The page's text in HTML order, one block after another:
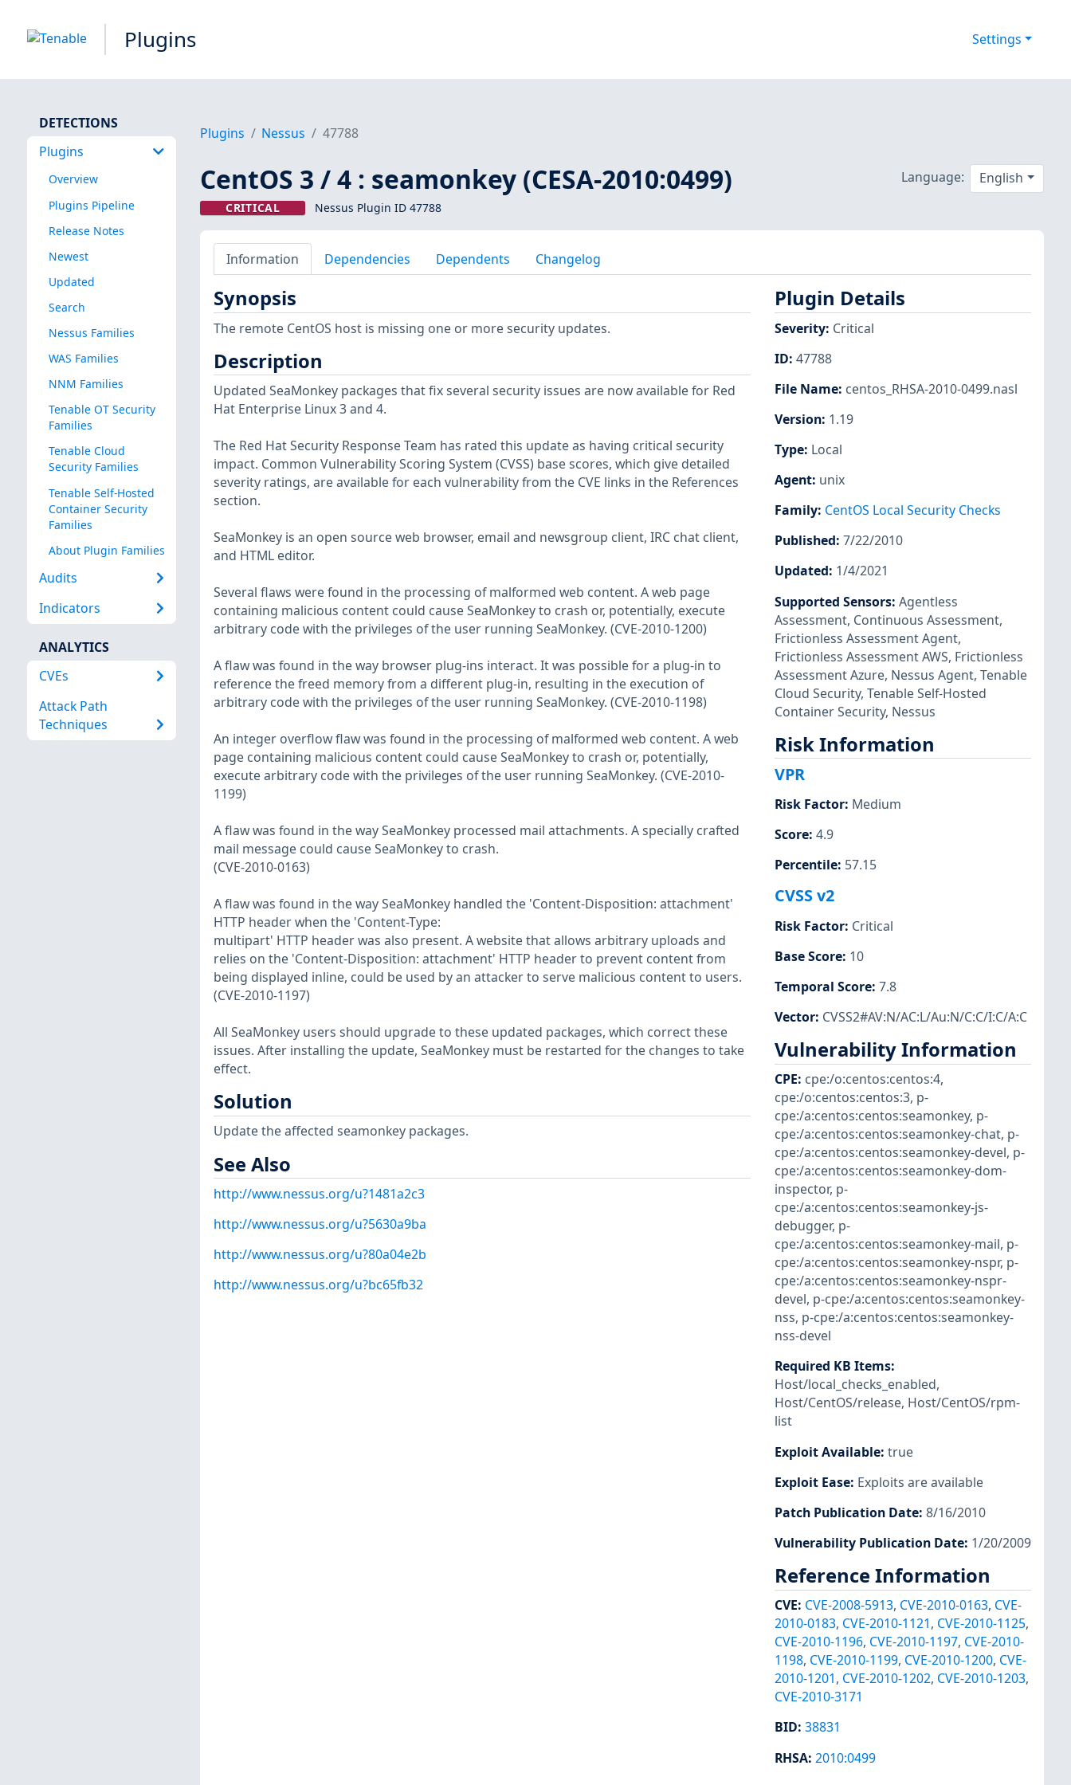
Plugins Settings
DETECTIONS
Plugins
Overview
Plugins Pipeline
Release Notes
Newest
Updated
Search
Nessus Families
WAS Families
NNM Families
Tenable OT Security
Families
Tenable Cloud
Security Families
Tenable Self-Hosted
Container Security
Families
About Plugin Families
Audits
Indicators
ANALYTICS
CVEs
Attack Path
Techniques
Plugins Nessus 47788
CentOS 3 / 4 : seamonkey (CESA-2010:0499)
CRITICAL Nessus Plugin ID 47788
Language: English
Information Dependencies Dependents Changelog
Synopsis
The remote CentOS host is missing one or more security updates.
Description
Updated SeaMonkey packages that fix several security issues are now available for Red
Hat Enterprise Linux 3 and 4.
The Red Hat Security Response Team has rated this update as having critical security
impact. Common Vulnerability Scoring System (CVSS) base scores, which give detailed
severity ratings, are available for each vulnerability from the CVE links in the References
section.
SeaMonkey is an open source web browser, email and newsgroup client, IRC chat client,
and HTML editor.
Several flaws were found in the processing of malformed web content. A web page
containing malicious content could cause SeaMonkey to crash or, potentially, execute
arbitrary code with the privileges of the user running SeaMonkey. (CVE-2010-1200)
A flaw was found in the way browser plug-ins interact. It was possible for a plug-in to
reference the freed memory from a different plug-in, resulting in the execution of
arbitrary code with the privileges of the user running SeaMonkey. (CVE-2010-1198)
An integer overflow flaw was found in the processing of malformed web content. A web
page containing malicious content could cause SeaMonkey to crash or, potentially,
execute arbitrary code with the privileges of the user running SeaMonkey. (CVE-2010-
1199)
A flaw was found in the way SeaMonkey processed mail attachments. A specially crafted
mail message could cause SeaMonkey to crash.
(CVE-2010-0163)
A flaw was found in the way SeaMonkey handled the 'Content-Disposition: attachment'
HTTP header when the 'Content-Type:
multipart' HTTP header was also present. A website that allows arbitrary uploads and
relies on the 'Content-Disposition: attachment' HTTP header to prevent content from
being displayed inline, could be used by an attacker to serve malicious content to users.
(CVE-2010-1197)
All SeaMonkey users should upgrade to these updated packages, which correct these
issues. After installing the update, SeaMonkey must be restarted for the changes to take
effect.
Solution
Update the affected seamonkey packages.
See Also
http://www.nessus.org/u?1481a2c3
http://www.nessus.org/u?5630a9ba
http://www.nessus.org/u?80a04e2b
http://www.nessus.org/u?bc65fb32
Plugin Details
Severity: Critical
ID: 47788
File Name: centos_RHSA-2010-0499.nasl
Version: 1.19
Type: Local
Agent: unix
Family: CentOS Local Security Checks
Published: 7/22/2010
Updated: 1/4/2021
Supported Sensors: Agentless
Assessment, Continuous Assessment,
Frictionless Assessment Agent,
Frictionless Assessment AWS, Frictionless
Assessment Azure, Nessus Agent, Tenable
Cloud Security, Tenable Self-Hosted
Container Security, Nessus
Risk Information
VPR
Risk Factor: Medium
Score: 4.9
Percentile: 57.15
CVSS v2
Risk Factor: Critical
Base Score: 10
Temporal Score: 7.8
Vector: CVSS2#AV:N/AC:L/Au:N/C:C/I:C/A:C
Vulnerability Information
CPE: cpe:/o:centos:centos:4,
cpe:/o:centos:centos:3, p-
cpe:/a:centos:centos:seamonkey, p-
cpe:/a:centos:centos:seamonkey-chat, p-
cpe:/a:centos:centos:seamonkey-devel, p-
cpe:/a:centos:centos:seamonkey-dom-
inspector, p-
cpe:/a:centos:centos:seamonkey-js-
debugger, p-
cpe:/a:centos:centos:seamonkey-mail, p-
cpe:/a:centos:centos:seamonkey-nspr, p-
cpe:/a:centos:centos:seamonkey-nspr-
devel, p-cpe:/a:centos:centos:seamonkey-
nss, p-cpe:/a:centos:centos:seamonkey-
nss-devel
Required KB Items:
Host/local_checks_enabled,
Host/CentOS/release, Host/CentOS/rpm-
list
Exploit Available: true
Exploit Ease: Exploits are available
Patch Publication Date: 8/16/2010
Vulnerability Publication Date: 1/20/2009
Reference Information
CVE: CVE-2008-5913, CVE-2010-0163, CVE-
2010-0183, CVE-2010-1121, CVE-2010-1125,
CVE-2010-1196, CVE-2010-1197, CVE-2010-
1198, CVE-2010-1199, CVE-2010-1200, CVE-
2010-1201, CVE-2010-1202, CVE-2010-1203,
CVE-2010-3171
BID: 38831
RHSA: 2010:0499